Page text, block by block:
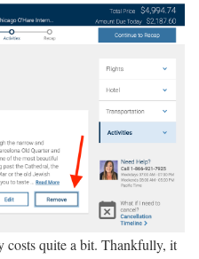
costs quite a bit. Thankfully, it